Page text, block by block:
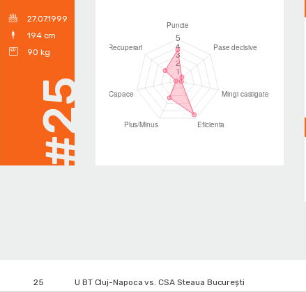
27.07.1999
194 cm
90 kg
#25
25 U BT Cluj-Napoca vs. CSA Steaua București